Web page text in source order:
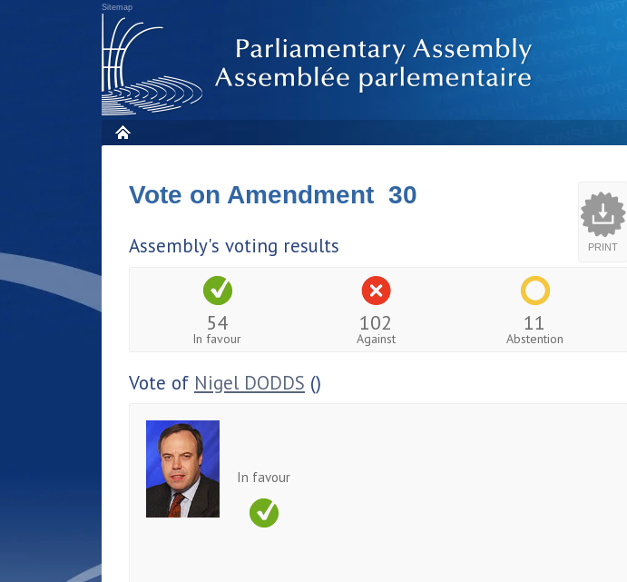
Sitemap
PRINT
Vote on Amendment 30
Assembly's voting results
54
In favour
102
Against
11
Abstention
Vote of Nigel DODDS ()
In favour